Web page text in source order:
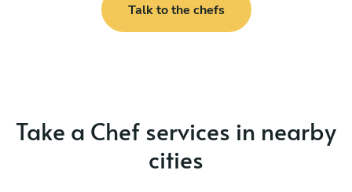
Talk to the chefs
Take a Chef services in nearby
cities